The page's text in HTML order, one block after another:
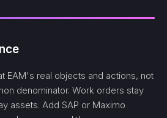
EAM's real objects and actions, not
denominator. Work orders stay
assets. Add SAP or Maximo